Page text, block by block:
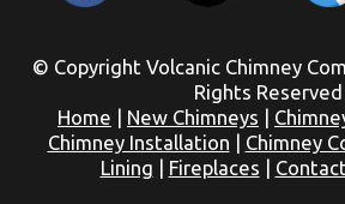
© Copyright Volcanic Chimney
Rights Reserved
Home
New Chimneys
Chimney Installation
Chimney
Lining
Fireplaces Contact